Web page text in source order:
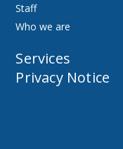
Staff
Who we are
Services
Privacy Notice